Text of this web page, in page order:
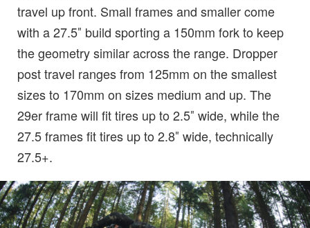
travel up front. Small frames and smaller come
with a 27.5″ build sporting a 150mm fork to keep
the geometry similar across the range. Dropper
post travel ranges from 125mm on the smallest
sizes to 170mm on sizes medium and up. The
29er frame will fit tires up to 2.5″ wide, while the
27.5 frames fit tires up to 2.8″ wide, technically
27.5+.